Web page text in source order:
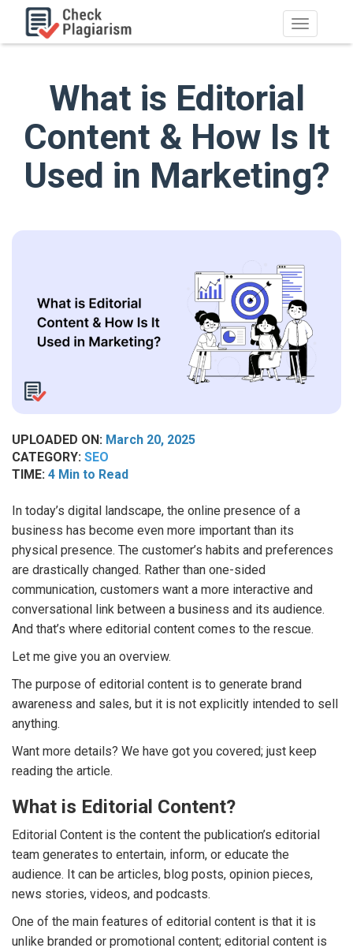
What is Editorial
Content & How Is It
Used in Marketing?
UPLOADED ON: March 20, 2025
CATEGORY: SEO
TIME: 4 Min to Read
In today’s digital landscape, the online presence of a
business has become even more important than its
physical presence. The customer’s habits and preferences
are drastically changed. Rather than one-sided
communication, customers want a more interactive and
conversational link between a business and its audience.
And that’s where editorial content comes to the rescue.
Let me give you an overview.
The purpose of editorial content is to generate brand
awareness and sales, but it is not explicitly intended to sell
anything.
Want more details? We have got you covered; just keep
reading the article.
What is Editorial Content?
Editorial Content is the content the publication’s editorial
team generates to entertain, inform, or educate the
audience. It can be articles, blog posts, opinion pieces,
news stories, videos, and podcasts.
One of the main features of editorial content is that it is
unlike branded or promotional content; editorial content is